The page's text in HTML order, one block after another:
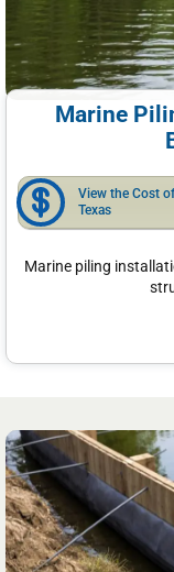
Marine
View the Cost
Texas
Marine piling